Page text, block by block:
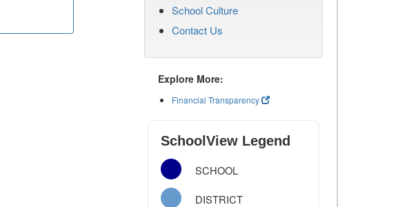
School Culture
Contact Us
Explore More:
Financial Transparency
SchoolView Legend
SCHOOL
DISTRICT